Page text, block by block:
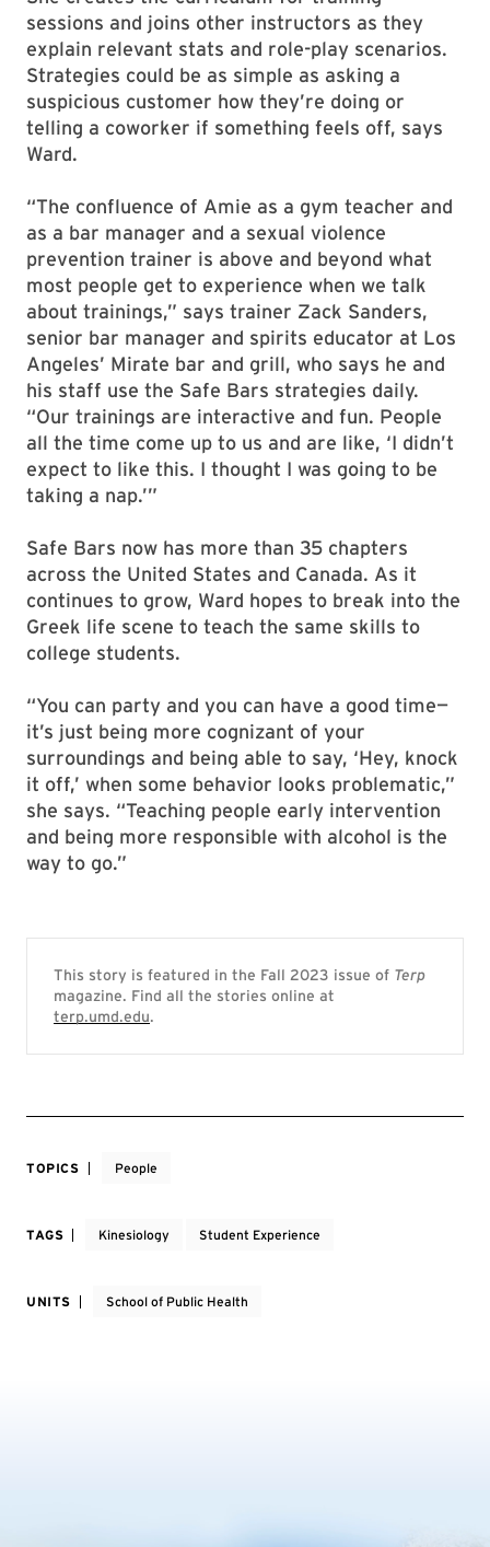
sessions and joins other instructors as they
explain relevant stats and role-play scenarios.
Strategies could be as simple as asking a
suspicious customer how they’re doing or
telling a coworker if something feels off, says
Ward.
“The confluence of Amie as a gym teacher and
as a bar manager and a sexual violence
prevention trainer is above and beyond what
most people get to experience when we talk
about trainings,” says trainer Zack Sanders,
senior bar manager and spirits educator at Los
Angeles’ Mirate bar and grill, who says he and
his staff use the Safe Bars strategies daily.
“Our trainings are interactive and fun. People
all the time come up to us and are like, ‘I didn’t
expect to like this. I thought I was going to be
taking a nap.’”
Safe Bars now has more than 35 chapters
across the United States and Canada. As it
continues to grow, Ward hopes to break into the
Greek life scene to teach the same skills to
college students.
“You can party and you can have a good time—
it’s just being more cognizant of your
surroundings and being able to say, ‘Hey, knock
it off,’ when some behavior looks problematic,”
she says. “Teaching people early intervention
and being more responsible with alcohol is the
way to go.”
This story is featured in the Fall 2023 issue of Terp
magazine. Find all the stories online at
terp.umd.edu.
TOPICS People
TAGS Kinesiology Student Experience
UNITS School of Public Health